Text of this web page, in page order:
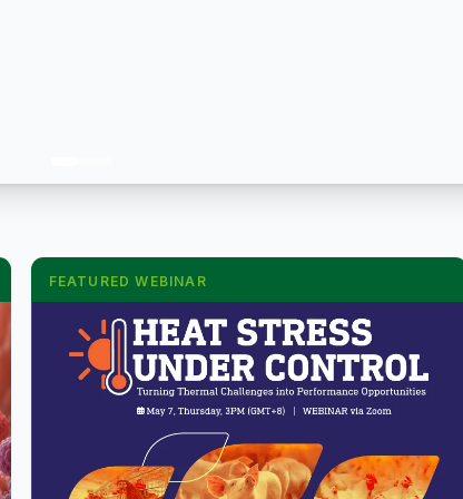
FEATURED WEBINAR